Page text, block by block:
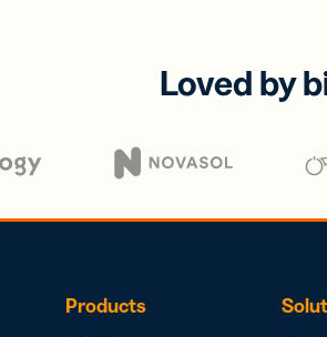
Loved by
Products